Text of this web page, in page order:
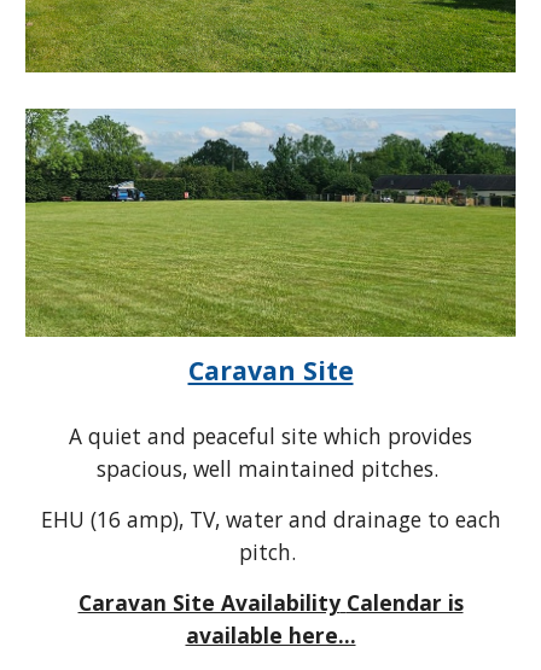
Caravan Site
A quiet and peaceful site which provides
spacious, well maintained pitches.
EHU (16 amp), TV, water and drainage to each
pitch.
Caravan Site Availability Calendar is
available here...